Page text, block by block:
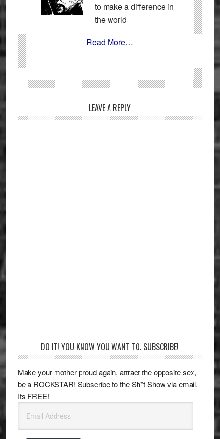
to make a difference in
the world
Read More…
Interactions
LEAVE A REPLY
Primary
Sidebar
DO IT! YOU KNOW YOU WANT TO. SUBSCRIBE!
Make your mother proud again, attract the opposite sex,
be a ROCKSTAR! Subscribe to the Sh*t Show via email.
Its FREE!
Address